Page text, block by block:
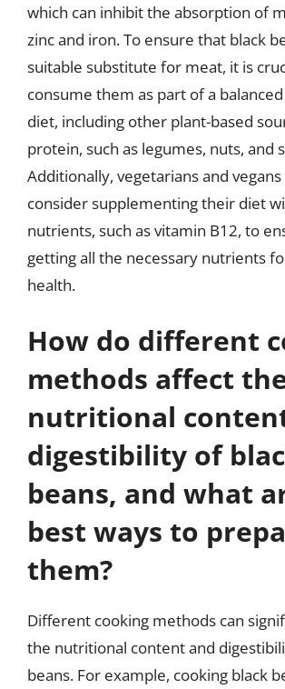
which can inhibit the absorption of
zinc and iron. To ensure that black
suitable substitute for meat, it is
consume them as part of a
diet, including other plant-based
protein, such as legumes, nuts, and
Additionally, vegetarians and
consider supplementing their diet
nutrients, such as vitamin B12, to
getting all the necessary nutrients
health.
How do different
methods affect
nutritional
digestibility of
beans, and what
best ways to
them?
Different cooking methods can
the nutritional content and
beans. For example, cooking black